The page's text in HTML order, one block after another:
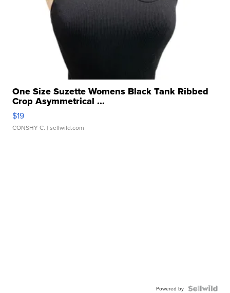
One Size Suzette Womens Black Tank Ribbed
Crop Asymmetrical ...
$19
CONSHY C. | sellwild.com
Powered by